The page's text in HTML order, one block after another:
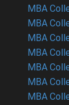
MBA
MBA
MBA
MBA
MBA
MBA
MBA